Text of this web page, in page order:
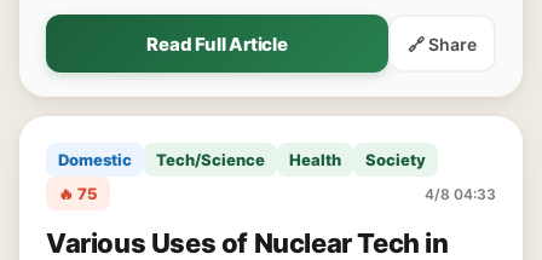
Read Full Article 🔗 Share
Domestic Tech/Science Health
Society
🔥 75
4/8 04:33
Various Uses of Nuclear Tech in